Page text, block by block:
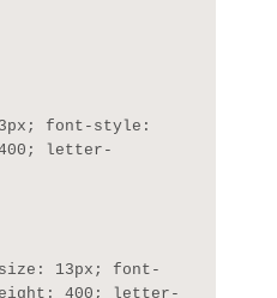
letter-
400; letter-